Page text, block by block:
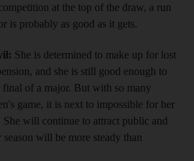
at the top of the draw, a run
is probably as good as it gets.
She is determined to make up for lost
and she is still good enough to
final of a major. But with so many
game, it is next to impossible for her
will continue to attract public and
will be more steady than